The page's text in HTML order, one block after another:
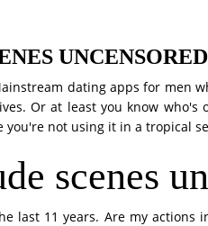
UNCENSORED
dating apps for men
Or at least you know
you're not using it in a tropical
scenes
11 years. Are my actions